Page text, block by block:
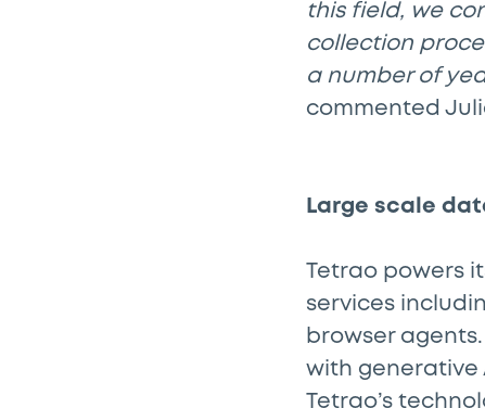
this field, we
collection
a number of
commented
Large scale
Tetrao powers
services
browser
with generative
Tetrao’s